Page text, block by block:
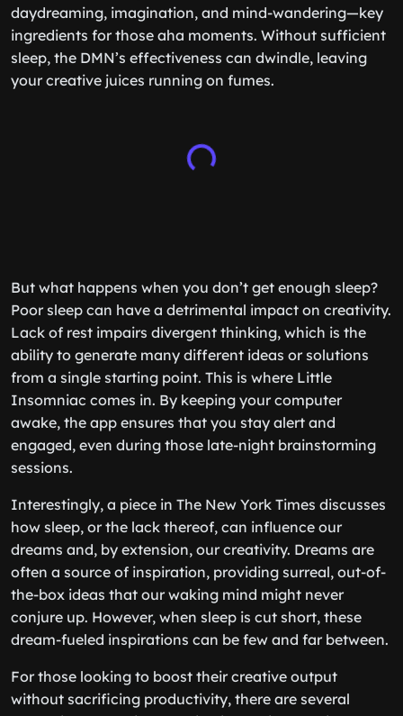
daydreaming, imagination, and mind-wandering—key
ingredients for those aha moments. Without sufficient
sleep, the DMN’s effectiveness can dwindle, leaving
your creative juices running on fumes.
But what happens when you don’t get enough sleep?
Poor sleep can have a detrimental impact on creativity.
Lack of rest impairs divergent thinking, which is the
ability to generate many different ideas or solutions
from a single starting point. This is where Little
Insomniac comes in. By keeping your computer
awake, the app ensures that you stay alert and
engaged, even during those late-night brainstorming
sessions.
Interestingly, a piece in The New York Times discusses
how sleep, or the lack thereof, can influence our
dreams and, by extension, our creativity. Dreams are
often a source of inspiration, providing surreal, out-of-
the-box ideas that our waking mind might never
conjure up. However, when sleep is cut short, these
dream-fueled inspirations can be few and far between.
For those looking to boost their creative output
without sacrificing productivity, there are several